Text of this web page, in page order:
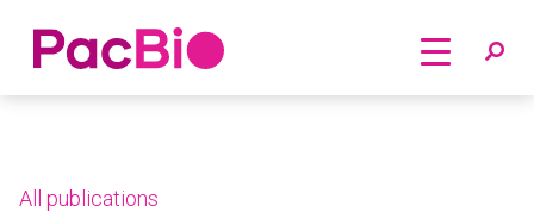
Home
All publications